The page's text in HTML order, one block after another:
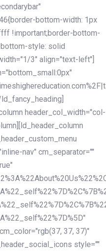
bottom-width: 1px
!important;border-bottom-
style: solid
3" align="text-left"]
header_col_width="col-
nav" cm_separator=""
37, 37)"
style=""